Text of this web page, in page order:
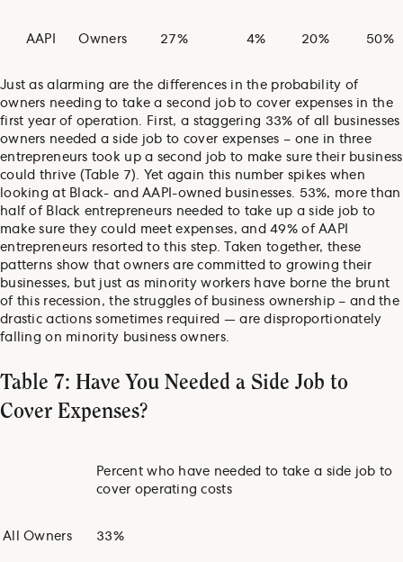
AAPI Owners 27% 4% 20% 50%
Just as alarming are the differences in the probability of
owners needing to take a second job to cover expenses in the
first year of operation. First, a staggering 33% of all businesses
owners needed a side job to cover expenses – one in three
entrepreneurs took up a second job to make sure their business
could thrive (Table 7). Yet again this number spikes when
looking at Black- and AAPI-owned businesses. 53%, more than
half of Black entrepreneurs needed to take up a side job to
make sure they could meet expenses, and 49% of AAPI
entrepreneurs resorted to this step. Taken together, these
patterns show that owners are committed to growing their
businesses, but just as minority workers have borne the brunt
of this recession, the struggles of business ownership – and the
drastic actions sometimes required — are disproportionately
falling on minority business owners.
Table 7: Have You Needed a Side Job to
Cover Expenses?
Percent who have needed to take a side job to
cover operating costs
All Owners 33%